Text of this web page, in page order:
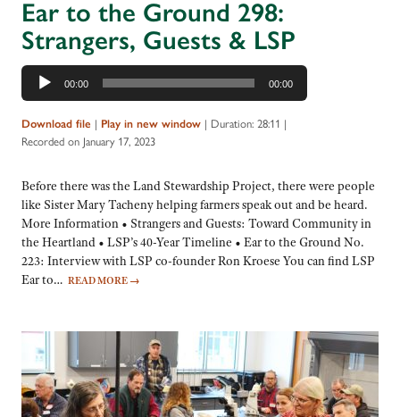
Ear to the Ground 298:
Strangers, Guests & LSP
Audio
Player
00:00 00:00
Download file | Play in new window | Duration: 28:11 |
Recorded on January 17, 2023
Before there was the Land Stewardship Project, there were people
like Sister Mary Tacheny helping farmers speak out and be heard.
More Information • Strangers and Guests: Toward Community in
the Heartland • LSP’s 40-Year Timeline • Ear to the Ground No.
223: Interview with LSP co-founder Ron Kroese You can find LSP
Ear to… READ MORE →